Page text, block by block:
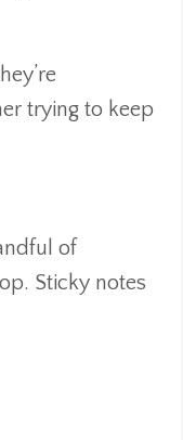
trying to keep
of
Sticky notes